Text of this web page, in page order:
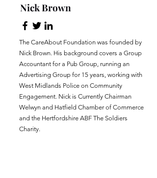
Nick Brown
The CareAbout Foundation was founded by
Nick Brown. His background covers a Group
Accountant for a Pub Group, running an
Advertising Group for 15 years, working with
West Midlands Police on Community
Engagement. Nick is Currently Chairman
Welwyn and Hatfield Chamber of Commerce
and the Hertfordshire ABF The Soldiers
Charity.